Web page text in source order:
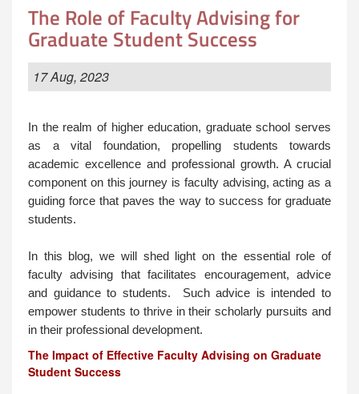
The Role of Faculty Advising for
Graduate Student Success
17 Aug, 2023
In the realm of higher education, graduate school serves
as a vital foundation, propelling students towards
academic excellence and professional growth. A crucial
component on this journey is faculty advising, acting as a
guiding force that paves the way to success for graduate
students.
In this blog, we will shed light on the essential role of
faculty advising that facilitates encouragement, advice
and guidance to students. Such advice is intended to
empower students to thrive in their scholarly pursuits and
in their professional development.
The Impact of Effective Faculty Advising on Graduate
Student Success